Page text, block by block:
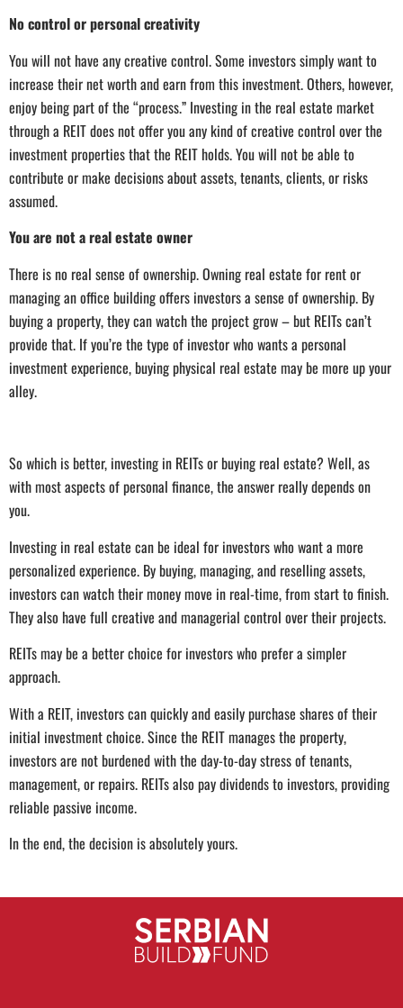
No control or personal creativity
You will not have any creative control. Some investors simply want to
increase their net worth and earn from this investment. Others, however,
enjoy being part of the “process.” Investing in the real estate market
through a REIT does not offer you any kind of creative control over the
investment properties that the REIT holds. You will not be able to
contribute or make decisions about assets, tenants, clients, or risks
assumed.
You are not a real estate owner
There is no real sense of ownership. Owning real estate for rent or
managing an office building offers investors a sense of ownership. By
buying a property, they can watch the project grow – but REITs can’t
provide that. If you’re the type of investor who wants a personal
investment experience, buying physical real estate may be more up your
alley.
So which is better, investing in REITs or buying real estate? Well, as
with most aspects of personal finance, the answer really depends on
you.
Investing in real estate can be ideal for investors who want a more
personalized experience. By buying, managing, and reselling assets,
investors can watch their money move in real-time, from start to finish.
They also have full creative and managerial control over their projects.
REITs may be a better choice for investors who prefer a simpler
approach.
With a REIT, investors can quickly and easily purchase shares of their
initial investment choice. Since the REIT manages the property,
investors are not burdened with the day-to-day stress of tenants,
management, or repairs. REITs also pay dividends to investors, providing
reliable passive income.
In the end, the decision is absolutely yours.